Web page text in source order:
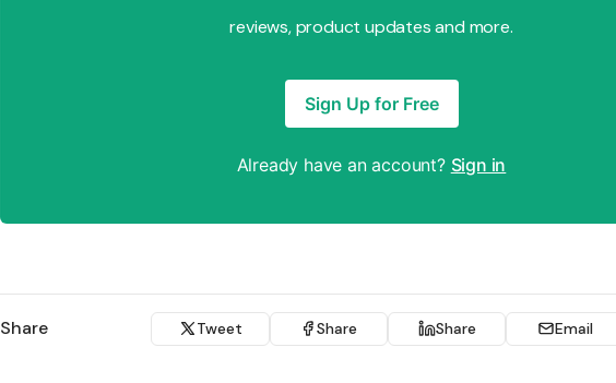
reviews, product updates and more.
Sign Up for Free
Already have an account? Sign in
Share Tweet Share Share Email